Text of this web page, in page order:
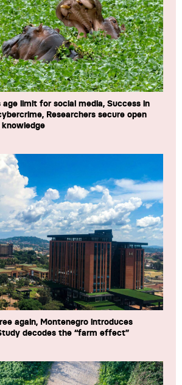
limit for social media, Success in
Researchers secure open
again, Montenegro introduces
decodes the “farm effect”